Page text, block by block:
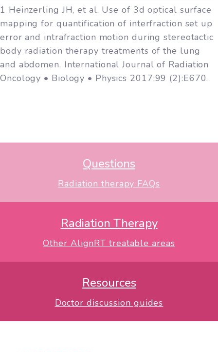
1 Heinzerling JH, et al. Use of 3d optical surface
mapping for quantification of interfraction set up
error and intrafraction motion during stereotactic
body radiation therapy treatments of the lung
and abdomen. International Journal of Radiation
Oncology • Biology • Physics 2017;99 (2):E670.
Questions
Radiation therapy FAQs
Radiation Therapy
Other AlignRT treatable areas
Resources
Doctor discussion guides